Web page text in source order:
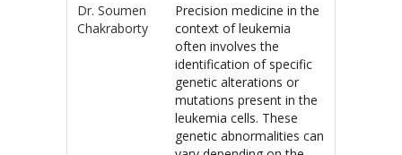
Dr. Soumen
Chakraborty
Precision medicine in the
context of leukemia
often involves the
identification of specific
genetic alterations or
mutations present in the
leukemia cells. These
genetic abnormalities can